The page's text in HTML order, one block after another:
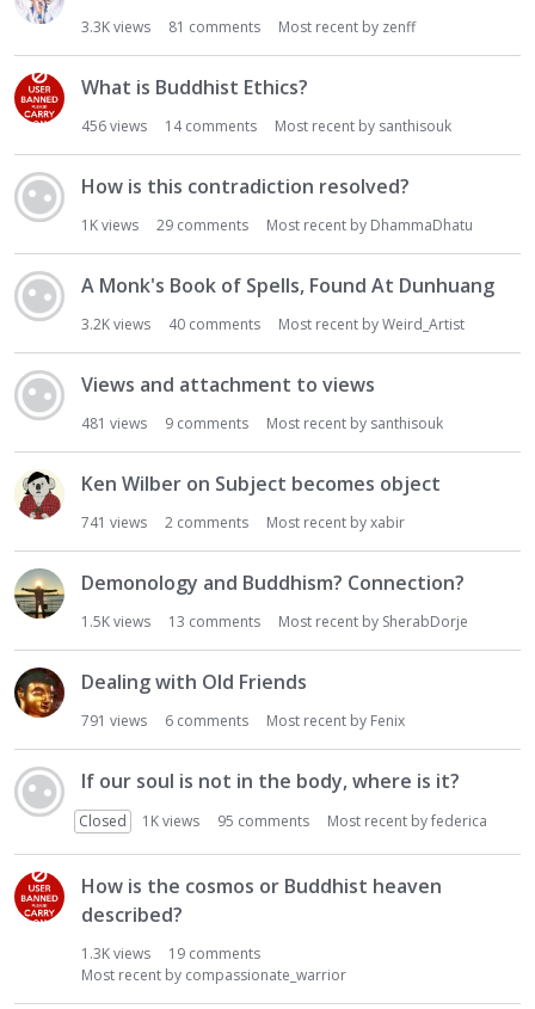
3.3Kviews 81 comments Most recent by zenff
What is Buddhist Ethics?
456views 14comments Most recent by santhisouk
How is this contradiction resolved?
1Kviews 29 comments Most recent by DhammaDhatu
A Monk's Book of Spells, Found At Dunhuang
3.2Kviews 40 comments Most recent byWeird_Artist
Views and attachment to views
481 views 9 comments Most recent by santhisouk
Ken Wilber on Subject becomes object
741 views 2 comments Most recent byxabir
Demonology and Buddhism? Connection?
1.5Kviews 13 comments Most recent by SherabDorje
Dealing with Old Friends
791 views 6 comments Most recent by Fenix
If our soul is not in the body, where is it?
Closed 1Kviews 95 comments Most recent byfederica
How is the cosmos or Buddhist heaven
described?
1.3Kviews 19 comments
Most recent by compassionate_warrior